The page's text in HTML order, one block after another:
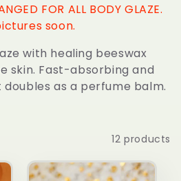
FOR ALL BODY GLAZE.
soon.
with healing beeswax
skin. Fast-absorbing and
as a perfume balm.
12 products